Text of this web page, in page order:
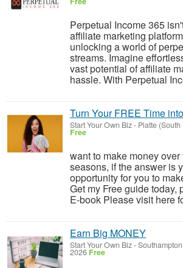
Perpetual Income 365
affiliate marketing
unlocking a world of
streams. Imagine
vast potential of affiliate
hassle. With Perpetual
Turn Your FREE Time
Start Your Own Biz- Platte (South
Free
want to make money
seasons, if the answer is
opportunity for you to
Get my Free guide today,
E-book Please visit here
Earn Big MONEY
Start Your Own Biz-
2026 Free